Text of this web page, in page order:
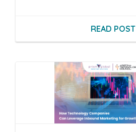
READ POST